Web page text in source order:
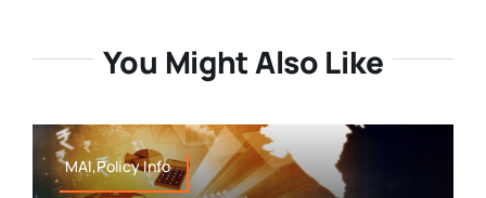
You Might Also Like
MAI,Policy Info